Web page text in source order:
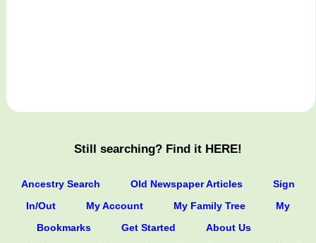
Still searching? Find it HERE!
Ancestry Search Old Newspaper Articles
Sign
In/Out
My Account My Family Tree
My
Bookmarks
Get Started About Us